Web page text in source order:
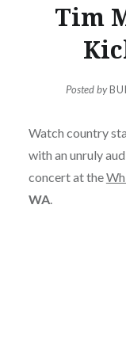
Tim
Posted by
Watch country
with an unruly
concert at the
WA.